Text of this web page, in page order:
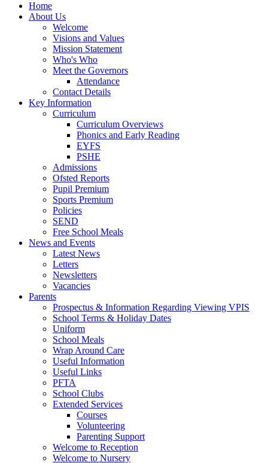
Home
About Us
Welcome
Visions and Values
Mission Statement
Who's Who
Meet the Governors
Attendance
Contact Details
Key Information
Curriculum
Curriculum Overviews
Phonics and Early Reading
EYFS
PSHE
Admissions
Ofsted Reports
Pupil Premium
Sports Premium
Policies
SEND
Free School Meals
News and Events
Latest News
Letters
Newsletters
Vacancies
Parents
Prospectus & Information Regarding Viewing VPIS
School Terms & Holiday Dates
Uniform
School Meals
Wrap Around Care
Useful Information
Useful Links
PFTA
School Clubs
Extended Services
Courses
Volunteering
Parenting Support
Welcome to Reception
Welcome to Nursery